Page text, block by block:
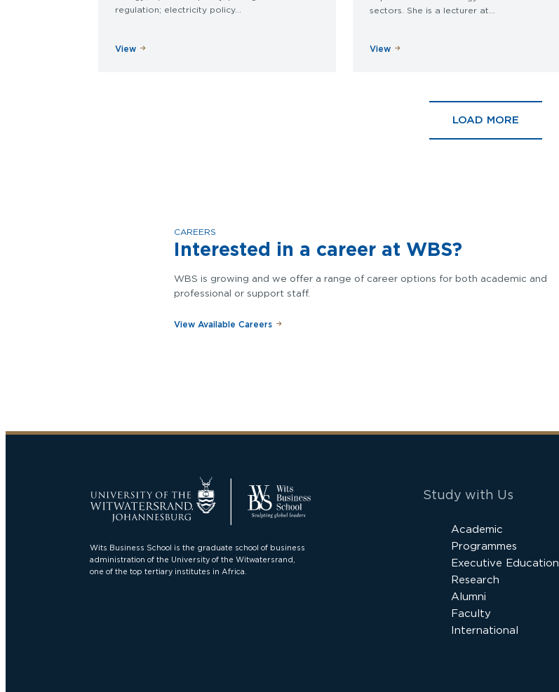
regulation; electricity policy...
View
sectors. She is a lecturer at...
View
LOAD MORE
CAREERS
Interested in a career at WBS?
WBS is growing and we offer a range of career options for both academic and
professional or support staff.
View Available Careers
Wits Business School is the graduate school of business
administration of the University of the Witwatersrand,
one of the top tertiary institutes in Africa.
Study with Us
Academic
Programmes
Executive Education
Research
Alumni
Faculty
International